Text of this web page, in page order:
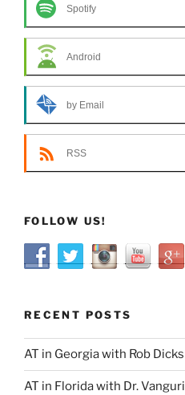
Spotify
Android
by Email
RSS
FOLLOW US!
RECENT POSTS
AT in Georgia with Rob Dicks
AT in Florida with Dr. Vanguri